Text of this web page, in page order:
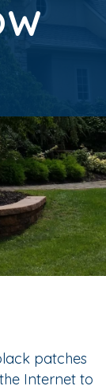
patches
Internet to